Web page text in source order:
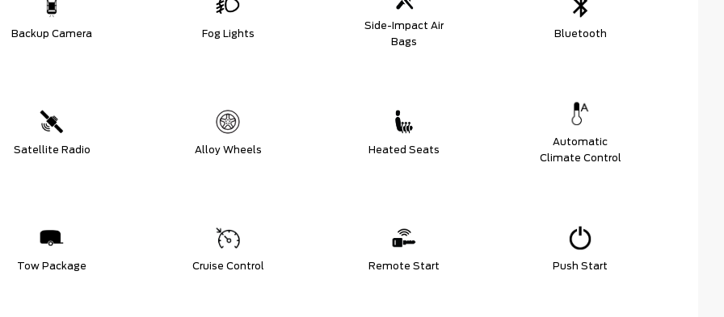
Backup Camera Fog Lights
Side-Impact Air
Bags
Bluetooth
Satellite Radio Alloy Wheels Heated Seats
Automatic
Climate Control
Tow Package Cruise Control Remote Start Push Start